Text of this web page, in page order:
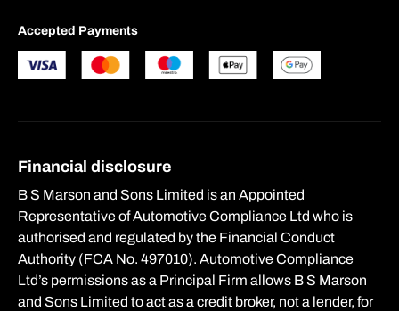
Accepted Payments
Financial disclosure
B S Marson and Sons Limited is an Appointed
Representative of Automotive Compliance Ltd who is
authorised and regulated by the Financial Conduct
Authority (FCA No. 497010). Automotive Compliance
Ltd’s permissions as a Principal Firm allows B S Marson
and Sons Limited to act as a credit broker, not a lender, for